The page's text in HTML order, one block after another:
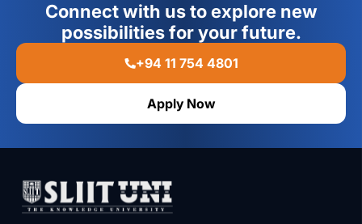
Connect with us to explore new
possibilities for your future.
+94 11 754 4801
Apply Now